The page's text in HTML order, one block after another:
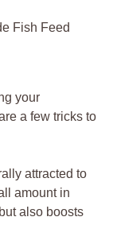
Fish Feed
your
a few tricks to
attracted to
amount in
also boosts